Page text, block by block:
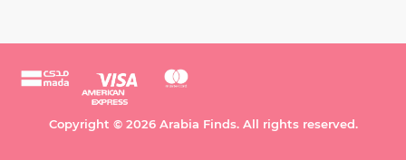
Copyright © 2026 Arabia Finds. All rights reserved.